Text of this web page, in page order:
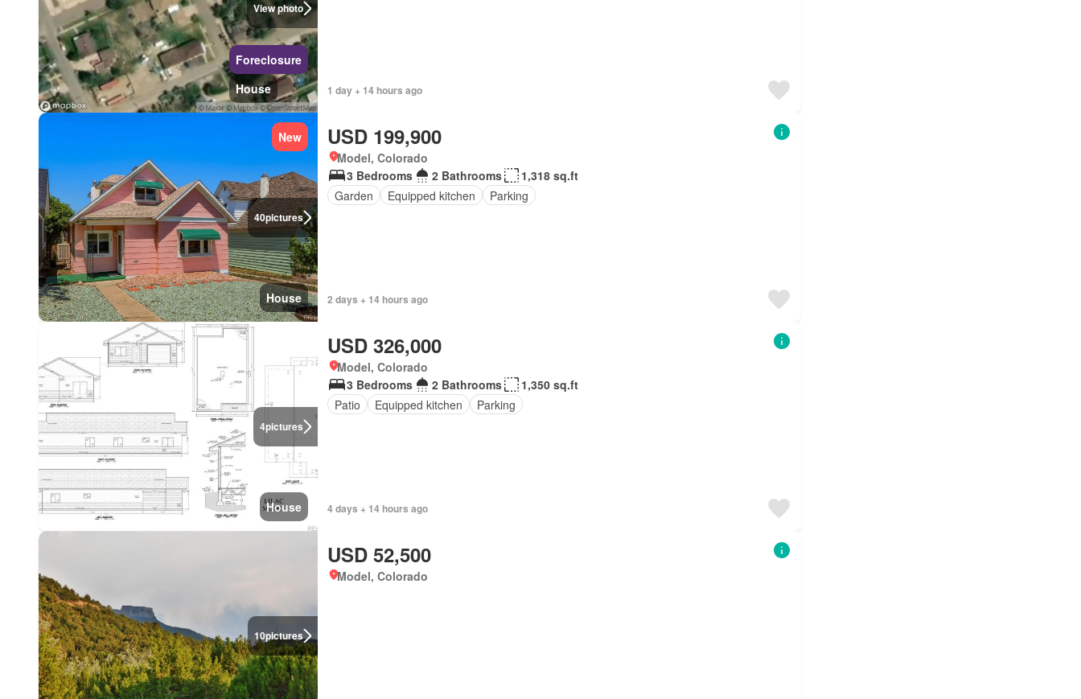
View photo
Foreclosure
House
1 day + 14 hours ago
40pictures
New
House
USD 199,900
Model, Colorado
3 Bedrooms
2 Bathrooms
1,318 sq.ft
Garden
Equipped kitchen Parking
2 days + 14 hours ago
4pictures
House
USD 326,000
Model, Colorado
3 Bedrooms
2 Bathrooms
1,350 sq.ft
Patio
Equipped kitchen Parking
4 days + 14 hours ago
10pictures
USD 52,500
Model, Colorado